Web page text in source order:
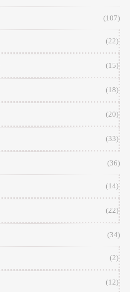
(107)
(22)
(15)
(18)
(20)
(33)
(36)
(14)
(22)
(34)
(2)
(12)